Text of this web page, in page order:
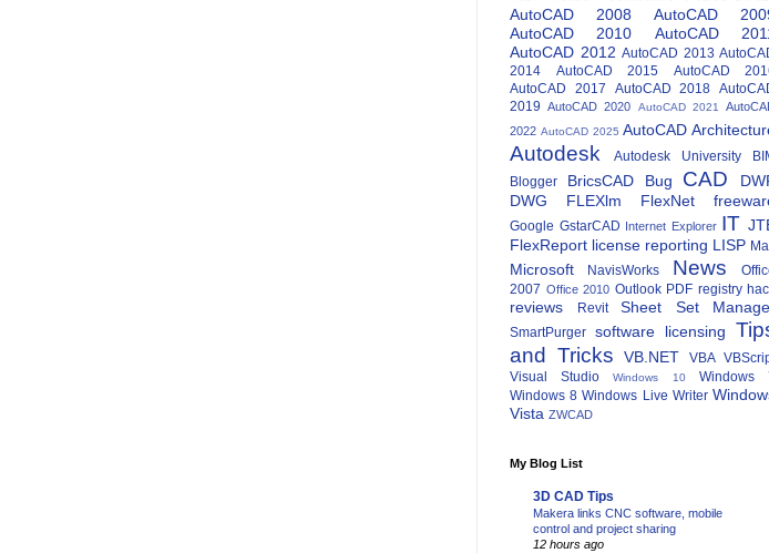
AutoCAD 2008
AutoCAD
AutoCAD 2010
AutoCAD
AutoCAD 2012 AutoCAD 2013
2014
AutoCAD 2015
AutoCAD
AutoCAD 2017
AutoCAD 2018
2019
AutoCAD 2020 AutoCAD 2021
2022 AutoCAD 2025 AutoCAD
Autodesk Autodesk University
Blogger
BricsCAD Bug CAD
DWG
FLEXlm FlexNet
Google GstarCAD Internet Explorer IT
FlexReport license reporting LISP
Microsoft NavisWorks News
2007 Office 2010 Outlook PDF registry
reviews Revit Sheet Set
SmartPurger software licensing
and Tricks
VB.NET VBA
Visual Studio
Windows 10
Windows
Windows 8 Windows Live Writer
Vista ZWCAD
My Blog List
3D CAD Tips
Makera links CNC software, mobile
control and project sharing
12 hours ago